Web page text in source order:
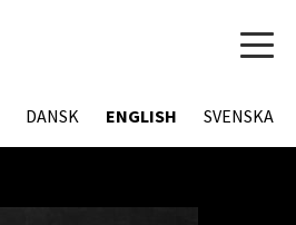
DANSK ENGLISH SVENSKA